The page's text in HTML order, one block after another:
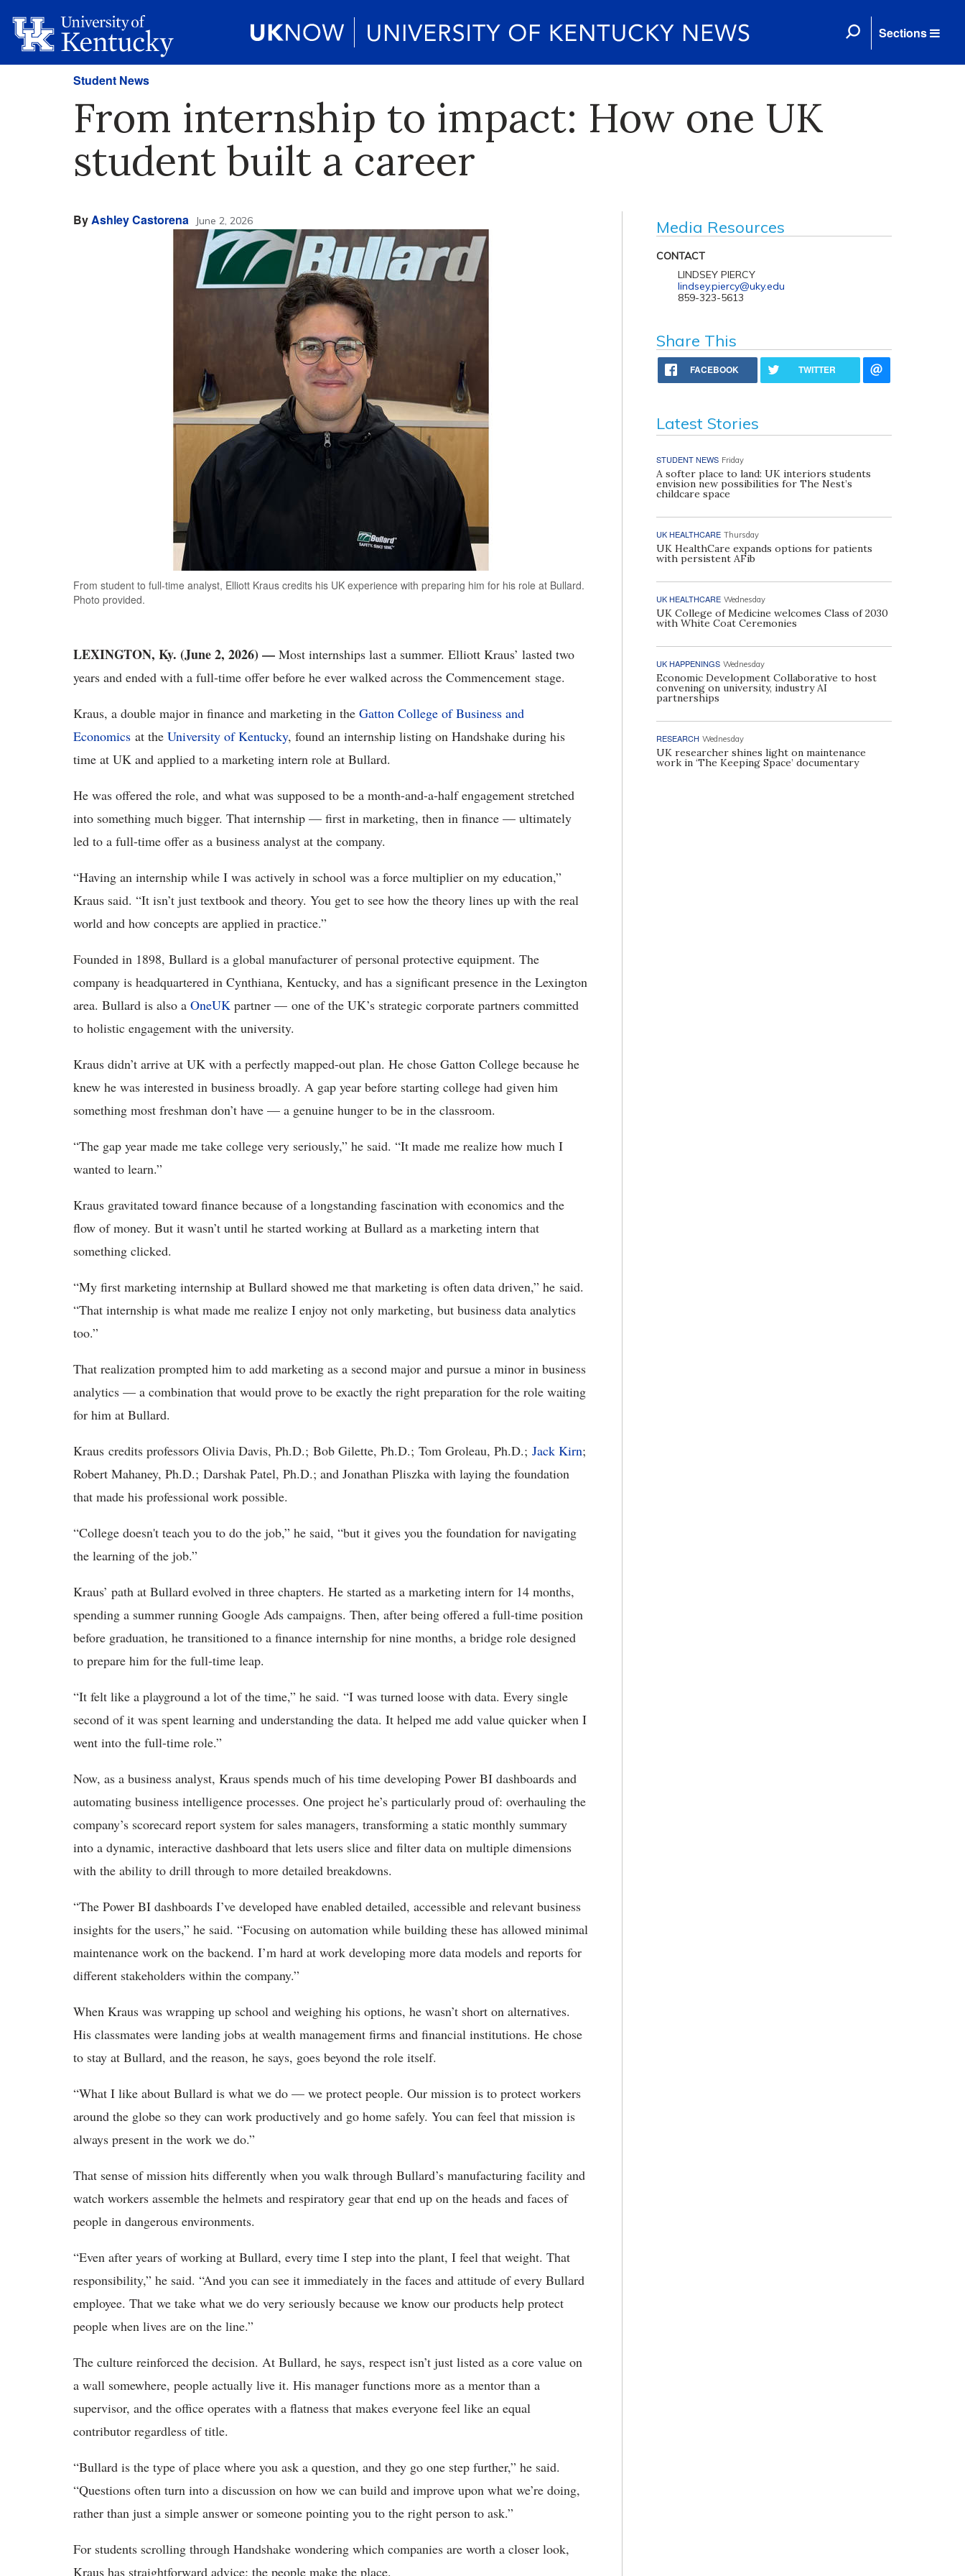
Sections
Student News
From internship to impact: How one UK
student built a career
ByAshley Castorena June 2, 2026
From student to full-time analyst, Elliott Kraus credits his UK experience with preparing him for his role at Bullard.
Photo provided.
LEXINGTON, Ky. (June 2, 2026) — Most internships last a summer. Elliott Kraus’ lasted two
years and ended with a full-time offer before he ever walked across the Commencement stage.
Kraus, a double major in finance and marketing in the Gatton College of Business and
Economics at the University of Kentucky, found an internship listing on Handshake during his
time at UK and applied to a marketing intern role at Bullard.
He was offered the role, and what was supposed to be a month-and-a-half engagement stretched
into something much bigger. That internship — first in marketing, then in finance — ultimately
led to a full-time offer as a business analyst at the company.
“Having an internship while I was actively in school was a force multiplier on my education,”
Kraus said. “It isn’t just textbook and theory. You get to see how the theory lines up with the real
world and how concepts are applied in practice.”
Founded in 1898, Bullard is a global manufacturer of personal protective equipment. The
company is headquartered in Cynthiana, Kentucky, and has a significant presence in the Lexington
area. Bullard is also a OneUK partner — one of the UK’s strategic corporate partners committed
to holistic engagement with the university.
Kraus didn’t arrive at UK with a perfectly mapped-out plan. He chose Gatton College because he
knew he was interested in business broadly. A gap year before starting college had given him
something most freshman don’t have — a genuine hunger to be in the classroom.
“The gap year made me take college very seriously,” he said. “It made me realize how much I
wanted to learn.”
Kraus gravitated toward finance because of a longstanding fascination with economics and the
flow of money. But it wasn’t until he started working at Bullard as a marketing intern that
something clicked.
“My first marketing internship at Bullard showed me that marketing is often data driven,” he said.
“That internship is what made me realize I enjoy not only marketing, but business data analytics
too.”
That realization prompted him to add marketing as a second major and pursue a minor in business
analytics — a combination that would prove to be exactly the right preparation for the role waiting
for him at Bullard.
Kraus credits professors Olivia Davis, Ph.D.; Bob Gilette, Ph.D.; Tom Groleau, Ph.D.; Jack Kirn;
Robert Mahaney, Ph.D.; Darshak Patel, Ph.D.; and Jonathan Pliszka with laying the foundation
that made his professional work possible.
“College doesn't teach you to do the job,” he said, “but it gives you the foundation for navigating
the learning of the job.”
Kraus’ path at Bullard evolved in three chapters. He started as a marketing intern for 14 months,
spending a summer running Google Ads campaigns. Then, after being offered a full-time position
before graduation, he transitioned to a finance internship for nine months, a bridge role designed
to prepare him for the full-time leap.
“It felt like a playground a lot of the time,” he said. “I was turned loose with data. Every single
second of it was spent learning and understanding the data. It helped me add value quicker when I
went into the full-time role.”
Now, as a business analyst, Kraus spends much of his time developing Power BI dashboards and
automating business intelligence processes. One project he’s particularly proud of: overhauling the
company’s scorecard report system for sales managers, transforming a static monthly summary
into a dynamic, interactive dashboard that lets users slice and filter data on multiple dimensions
with the ability to drill through to more detailed breakdowns.
“The Power BI dashboards I’ve developed have enabled detailed, accessible and relevant business
insights for the users,” he said. “Focusing on automation while building these has allowed minimal
maintenance work on the backend. I’m hard at work developing more data models and reports for
different stakeholders within the company.”
When Kraus was wrapping up school and weighing his options, he wasn’t short on alternatives.
His classmates were landing jobs at wealth management firms and financial institutions. He chose
to stay at Bullard, and the reason, he says, goes beyond the role itself.
“What I like about Bullard is what we do — we protect people. Our mission is to protect workers
around the globe so they can work productively and go home safely. You can feel that mission is
always present in the work we do.”
That sense of mission hits differently when you walk through Bullard’s manufacturing facility and
watch workers assemble the helmets and respiratory gear that end up on the heads and faces of
people in dangerous environments.
“Even after years of working at Bullard, every time I step into the plant, I feel that weight. That
responsibility,” he said. “And you can see it immediately in the faces and attitude of every Bullard
employee. That we take what we do very seriously because we know our products help protect
people when lives are on the line.”
The culture reinforced the decision. At Bullard, he says, respect isn’t just listed as a core value on
a wall somewhere, people actually live it. His manager functions more as a mentor than a
supervisor, and the office operates with a flatness that makes everyone feel like an equal
contributor regardless of title.
“Bullard is the type of place where you ask a question, and they go one step further,” he said.
“Questions often turn into a discussion on how we can build and improve upon what we’re doing,
rather than just a simple answer or someone pointing you to the right person to ask.”
For students scrolling through Handshake wondering which companies are worth a closer look,
Kraus has straightforward advice: the people make the place.
Media Resources
CONTACT
LINDSEY PIERCY
lindsey.piercy@uky.edu
859-323-5613
Share This
FACEBOOK TWITTER
Latest Stories
STUDENT NEWS Friday
A softer place to land: UK interiors students
envision new possibilities for The Nest’s
childcare space
UK HEALTHCARE Thursday
UK HealthCare expands options for patients
with persistent AFib
UK HEALTHCARE Wednesday
UK College of Medicine welcomes Class of 2030
with White Coat Ceremonies
UK HAPPENINGS Wednesday
Economic Development Collaborative to host
convening on university, industry AI
partnerships
RESEARCH Wednesday
UK researcher shines light on maintenance
work in ‘The Keeping Space’ documentary